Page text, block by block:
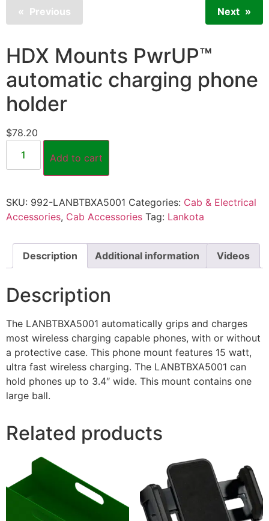
Previous Next
HDX Mounts PwrUP™
automatic charging phone
holder
$78.20
Add to cart
SKU: 992-LANBTBXA5001 Categories: Cab & Electrical
Accessories, Cab Accessories Tag: Lankota
Description Additional information Videos
Description
The LANBTBXA5001 automatically grips and charges
most wireless charging capable phones, with or without
a protective case. This phone mount features 15 watt,
ultra fast wireless charging. The LANBTBXA5001 can
hold phones up to 3.4″ wide. This mount contains one
large ball.
Related products